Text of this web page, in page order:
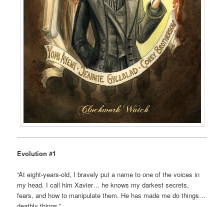
Evolution #1
“At eight-years-old, I bravely put a name to one of the voices in
my head. I call him Xavier… he knows my darkest secrets,
fears, and how to manipulate them. He has made me do things…